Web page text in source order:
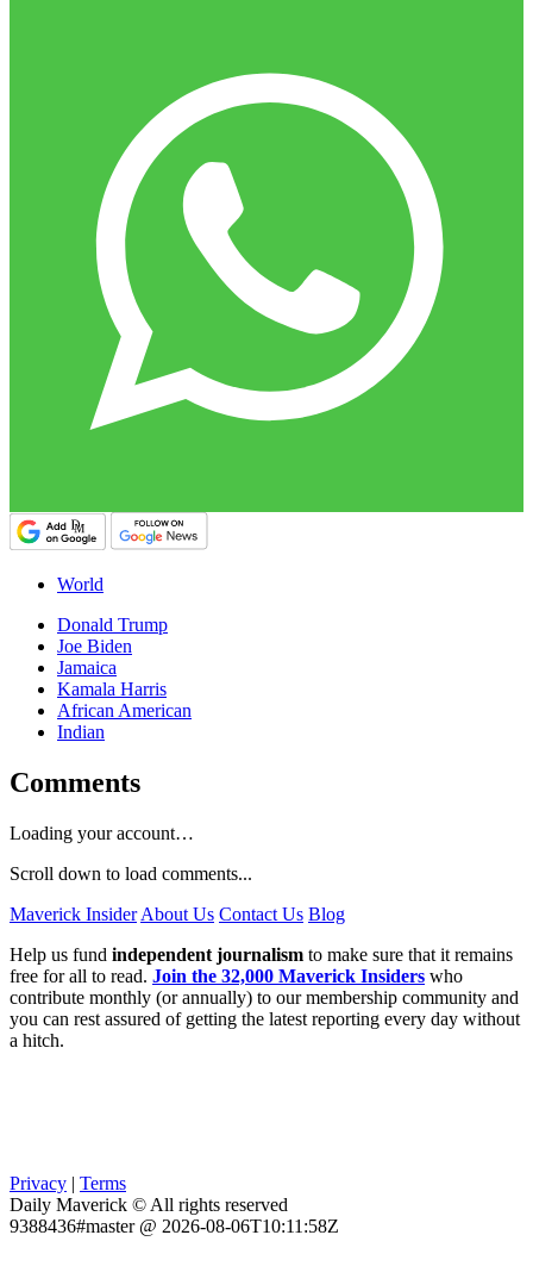
World
Donald Trump
Joe Biden
Jamaica
Kamala Harris
African American
Indian
Comments
Loading your account…
Scroll down to load comments...
Maverick Insider About Us Contact Us Blog
Help us fund independent journalism to make sure that it remains
free for all to read. Join the 32,000 Maverick Insiders who
contribute monthly (or annually) to our membership community and
you can rest assured of getting the latest reporting every day without
a hitch.
Privacy | Terms
Daily Maverick © All rights reserved
9388436#master @ 2026-08-06T10:11:58Z